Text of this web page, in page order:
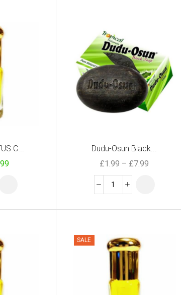
C...
Dudu-Osun Black...
£1.99 – £7.99
SALE